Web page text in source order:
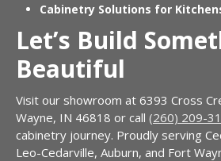
Cabinetry Solutions for
Let’s Build
Beautiful
Visit our showroom at 6393 Cross
Wayne, IN 46818 or call (260) 209-
cabinetry journey. Proudly serving
Leo-Cedarville, Auburn, and Fort